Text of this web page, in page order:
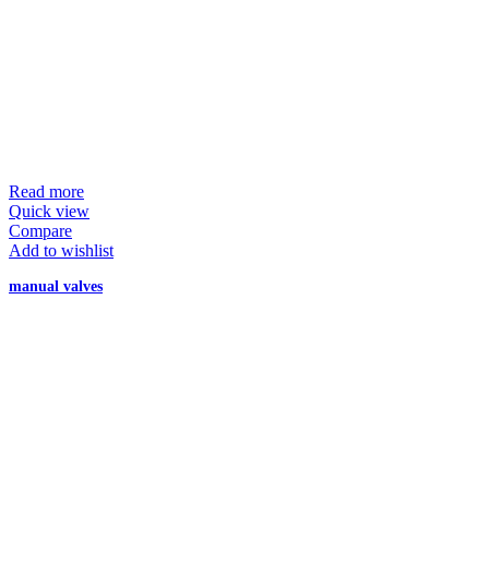
Read more
Quick view
Compare
Add to wishlist
manual valves